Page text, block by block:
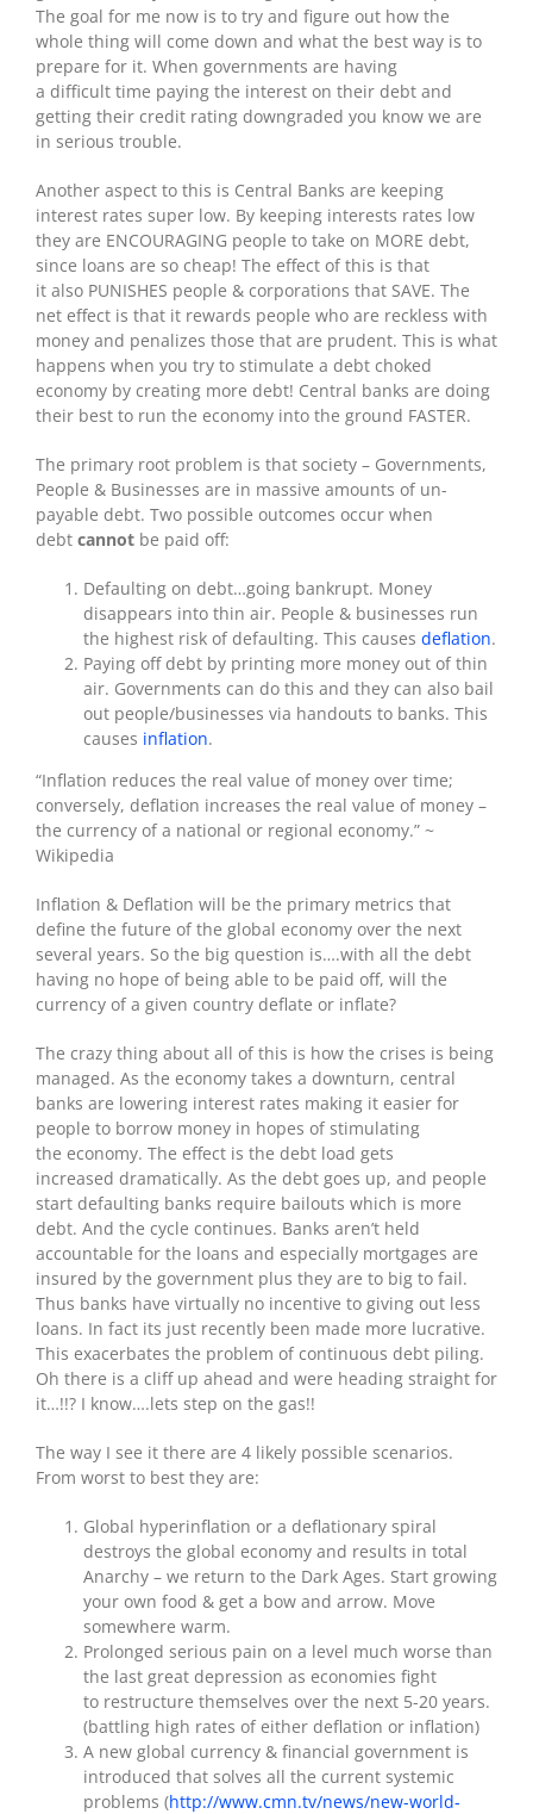
The goal for me now is to try and figure out how the
whole thing will come down and what the best way is to
prepare for it. When governments are having
a difficult time paying the interest on their debt and
getting their credit rating downgraded you know we are
in serious trouble.
Another aspect to this is Central Banks are keeping
interest rates super low. By keeping interests rates low
they are ENCOURAGING people to take on MORE debt,
since loans are so cheap! The effect of this is that
it also PUNISHES people & corporations that SAVE. The
net effect is that it rewards people who are reckless with
money and penalizes those that are prudent. This is what
happens when you try to stimulate a debt choked
economy by creating more debt! Central banks are doing
their best to run the economy into the ground FASTER.
The primary root problem is that society – Governments,
People & Businesses are in massive amounts of un-
payable debt. Two possible outcomes occur when
debt cannot be paid off:
Defaulting on debt…going bankrupt. Money
disappears into thin air. People & businesses run
the highest risk of defaulting. This causes deflation.
Paying off debt by printing more money out of thin
air. Governments can do this and they can also bail
out people/businesses via handouts to banks. This
causes inflation.
“Inflation reduces the real value of money over time;
conversely, deflation increases the real value of money –
the currency of a national or regional economy.” ~
Wikipedia
Inflation & Deflation will be the primary metrics that
define the future of the global economy over the next
several years. So the big question is….with all the debt
having no hope of being able to be paid off, will the
currency of a given country deflate or inflate?
The crazy thing about all of this is how the crises is being
managed. As the economy takes a downturn, central
banks are lowering interest rates making it easier for
people to borrow money in hopes of stimulating
the economy. The effect is the debt load gets
increased dramatically. As the debt goes up, and people
start defaulting banks require bailouts which is more
debt. And the cycle continues. Banks aren’t held
accountable for the loans and especially mortgages are
insured by the government plus they are to big to fail.
Thus banks have virtually no incentive to giving out less
loans. In fact its just recently been made more lucrative.
This exacerbates the problem of continuous debt piling.
Oh there is a cliff up ahead and were heading straight for
it…!!? I know….lets step on the gas!!
The way I see it there are 4 likely possible scenarios.
From worst to best they are:
Global hyperinflation or a deflationary spiral
destroys the global economy and results in total
Anarchy – we return to the Dark Ages. Start growing
your own food & get a bow and arrow. Move
somewhere warm.
Prolonged serious pain on a level much worse than
the last great depression as economies fight
to restructure themselves over the next 5-20 years.
(battling high rates of either deflation or inflation)
A new global currency & financial government is
introduced that solves all the current systemic
problems (http://www.cmn.tv/news/new-world-